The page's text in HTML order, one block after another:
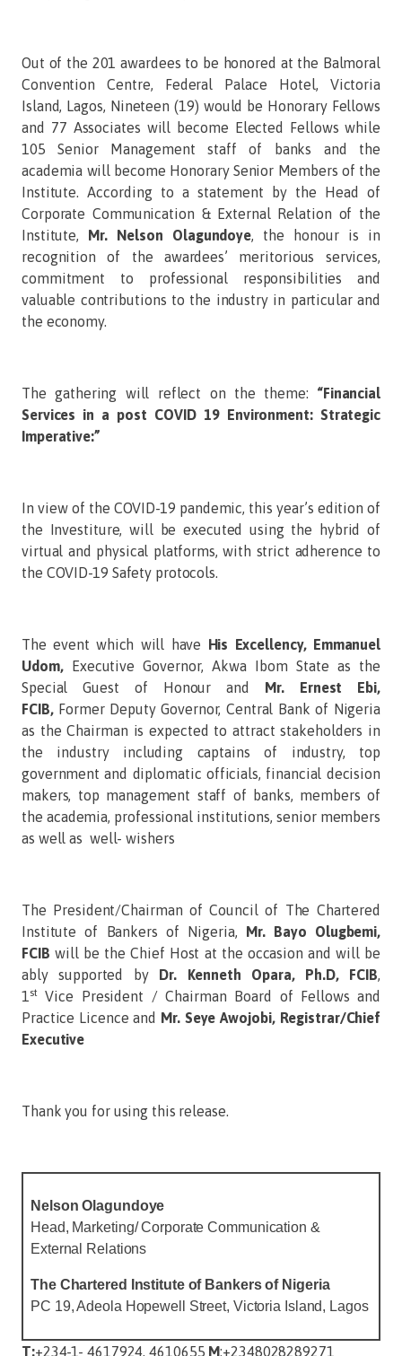
Out of the 201 awardees to be honored at the Balmoral
Convention Centre, Federal Palace Hotel, Victoria
Island, Lagos, Nineteen (19) would be Honorary Fellows
and 77 Associates will become Elected Fellows while
105 Senior Management staff of banks and the
academia will become Honorary Senior Members of the
Institute. According to a statement by the Head of
Corporate Communication & External Relation of the
Institute, Mr. Nelson Olagundoye, the honour is in
recognition of the awardees’ meritorious services,
commitment to professional responsibilities and
valuable contributions to the industry in particular and
the economy.
The gathering will reflect on the theme: “Financial
Services in a post COVID 19 Environment: Strategic
Imperative:”
In view of the COVID-19 pandemic, this year’s edition of
the Investiture, will be executed using the hybrid of
virtual and physical platforms, with strict adherence to
the COVID-19 Safety protocols.
The event which will have His Excellency, Emmanuel
Udom, Executive Governor, Akwa Ibom State as the
Special Guest of Honour and Mr. Ernest Ebi,
FCIB,Former Deputy Governor, Central Bank of Nigeria
as the Chairman is expected to attract stakeholders in
the industry including captains of industry, top
government and diplomatic officials, financial decision
makers, top management staff of banks, members of
the academia, professional institutions, senior members
as well as well- wishers
The President/Chairman of Council of The Chartered
Institute of Bankers of Nigeria, Mr. Bayo Olugbemi,
FCIB will be the Chief Host at the occasion and will be
ably supported by Dr. Kenneth Opara, Ph.D, FCIB,
1stVice President / Chairman Board of Fellows and
Practice Licence and Mr. Seye Awojobi, Registrar/Chief
Executive
Thank you for using this release.
Nelson Olagundoye
Head, Marketing/ Corporate Communication &
External Relations
The Chartered Institute of Bankers of Nigeria
PC 19, Adeola Hopewell Street, Victoria Island, Lagos
T:+234-1- 4617924, 4610655 M:+2348028289271